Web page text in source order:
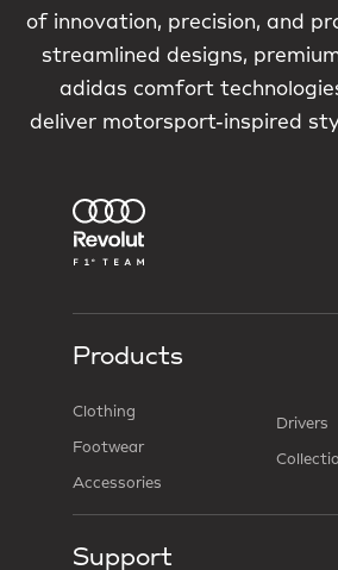
of innovation, precision, and
streamlined designs,
adidas comfort
deliver motorsport-inspired
Products
Clothing
Footwear
Accessories
Drivers
Support